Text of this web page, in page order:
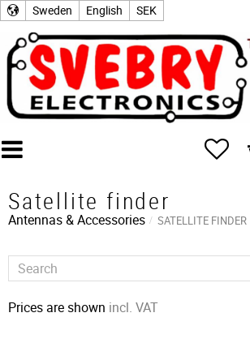
Sweden English SEK
Satellite finder
Antennas & Accessories SATELLITE FINDER
Prices are shown incl. VAT